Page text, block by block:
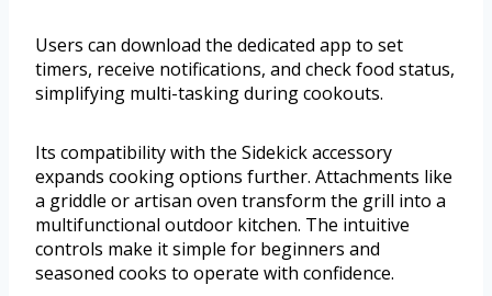
Users can download the dedicated app to set
timers, receive notifications, and check food status,
simplifying multi-tasking during cookouts.
Its compatibility with the Sidekick accessory
expands cooking options further. Attachments like
a griddle or artisan oven transform the grill into a
multifunctional outdoor kitchen. The intuitive
controls make it simple for beginners and
seasoned cooks to operate with confidence.